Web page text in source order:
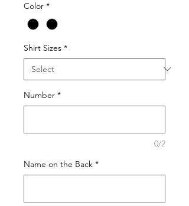
Color *
Shirt Sizes *
Number *
0/2
Name on the Back *